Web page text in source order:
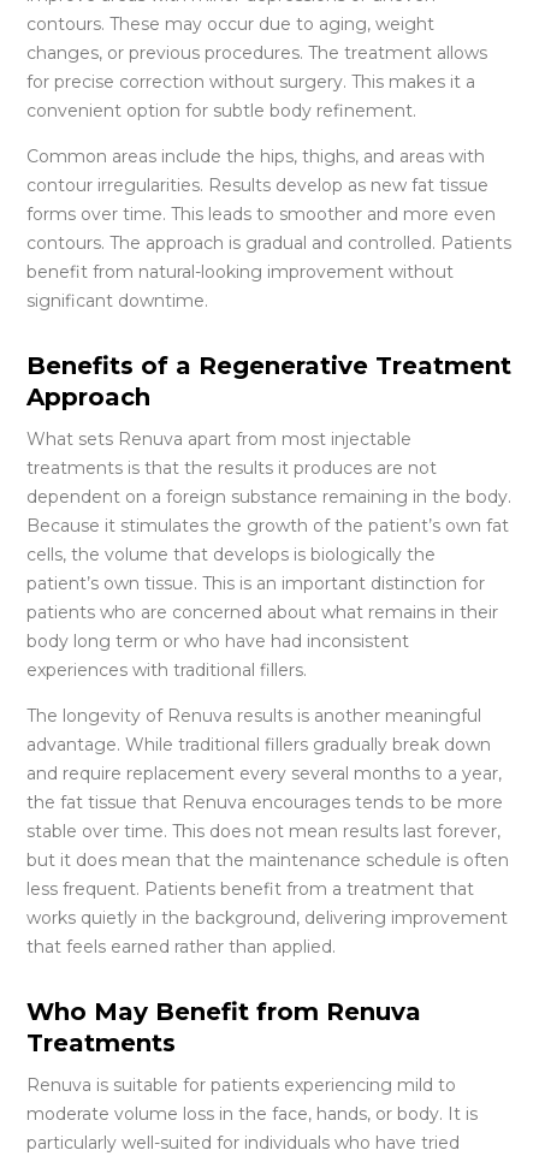
contours. These may occur due to aging, weight
changes, or previous procedures. The treatment allows
for precise correction without surgery. This makes it a
convenient option for subtle body refinement.
Common areas include the hips, thighs, and areas with
contour irregularities. Results develop as new fat tissue
forms over time. This leads to smoother and more even
contours. The approach is gradual and controlled. Patients
benefit from natural-looking improvement without
significant downtime.
Benefits of a Regenerative Treatment
Approach
What sets Renuva apart from most injectable
treatments is that the results it produces are not
dependent on a foreign substance remaining in the body.
Because it stimulates the growth of the patient’s own fat
cells, the volume that develops is biologically the
patient’s own tissue. This is an important distinction for
patients who are concerned about what remains in their
body long term or who have had inconsistent
experiences with traditional fillers.
The longevity of Renuva results is another meaningful
advantage. While traditional fillers gradually break down
and require replacement every several months to a year,
the fat tissue that Renuva encourages tends to be more
stable over time. This does not mean results last forever,
but it does mean that the maintenance schedule is often
less frequent. Patients benefit from a treatment that
works quietly in the background, delivering improvement
that feels earned rather than applied.
Who May Benefit from Renuva
Treatments
Renuva is suitable for patients experiencing mild to
moderate volume loss in the face, hands, or body. It is
particularly well-suited for individuals who have tried